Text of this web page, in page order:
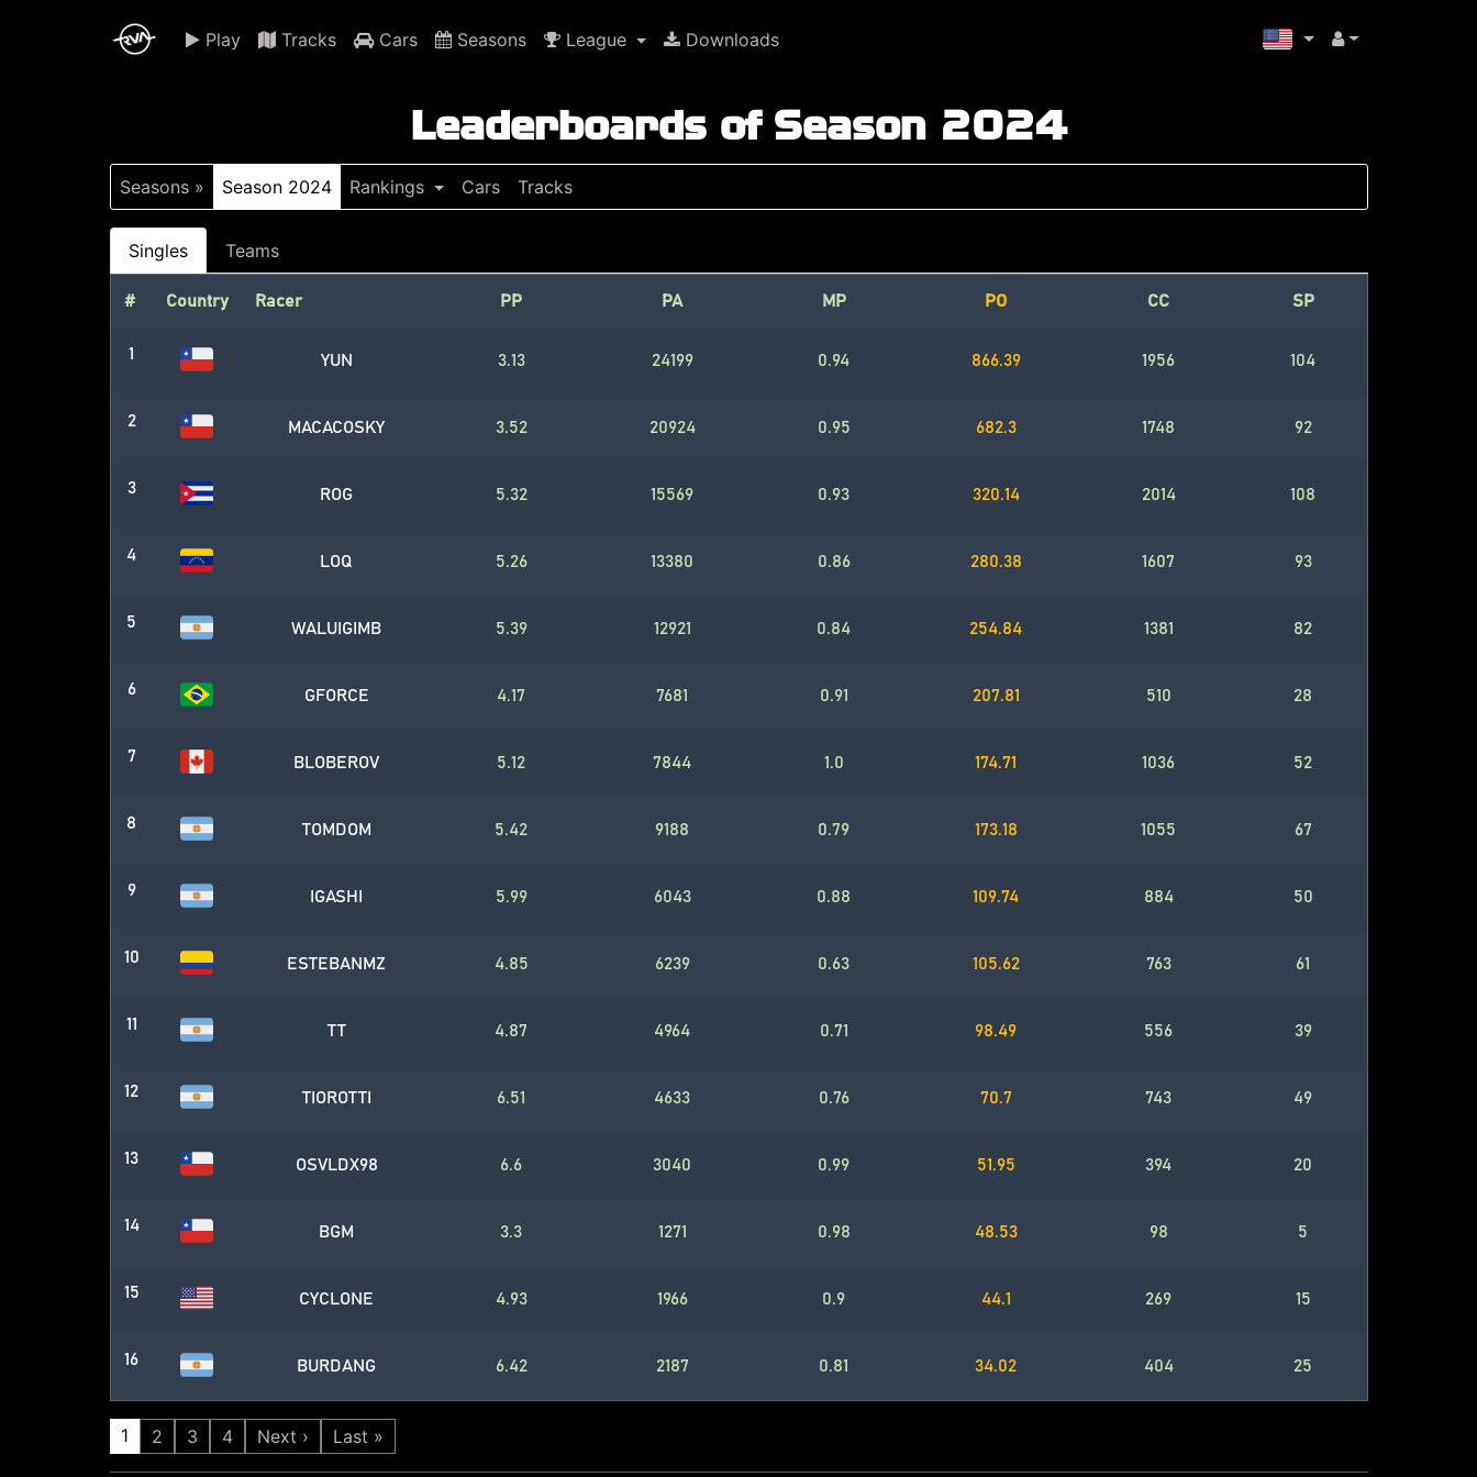
Play Tracks Cars Seasons League Downloads
Leaderboards of Season 2024
Seasons » Season 2024 Rankings Cars Tracks
Singles Teams
# Country Racer PP PA MP PO CC SP
1 YUN 3.13 24199 0.94 866.39 1956 104
2 MACACOSKY 3.52 20924 0.95 682.3 1748 92
3 ROG 5.32 15569 0.93 320.14 2014 108
4 LOQ 5.26 13380 0.86 280.38 1607 93
5 WALUIGIMB 5.39 12921 0.84 254.84 1381 82
6 GFORCE 4.17 7681 0.91 207.81 510 28
7 BLOBEROV 5.12 7844 1.0 174.71 1036 52
8 TOMDOM 5.42 9188 0.79 173.18 1055 67
9 IGASHI 5.99 6043 0.88 109.74 884 50
10 ESTEBANMZ 4.85 6239 0.63 105.62 763 61
11 TT 4.87 4964 0.71 98.49 556 39
12 TIOROTTI 6.51 4633 0.76 70.7 743 49
13 OSVLDX98 6.6 3040 0.99 51.95 394 20
14 BGM 3.3 1271 0.98 48.53 98 5
15 CYCLONE 4.93 1966 0.9 44.1 269 15
16 BURDANG 6.42 2187 0.81 34.02 404 25
1 2 3 4 Next › Last »